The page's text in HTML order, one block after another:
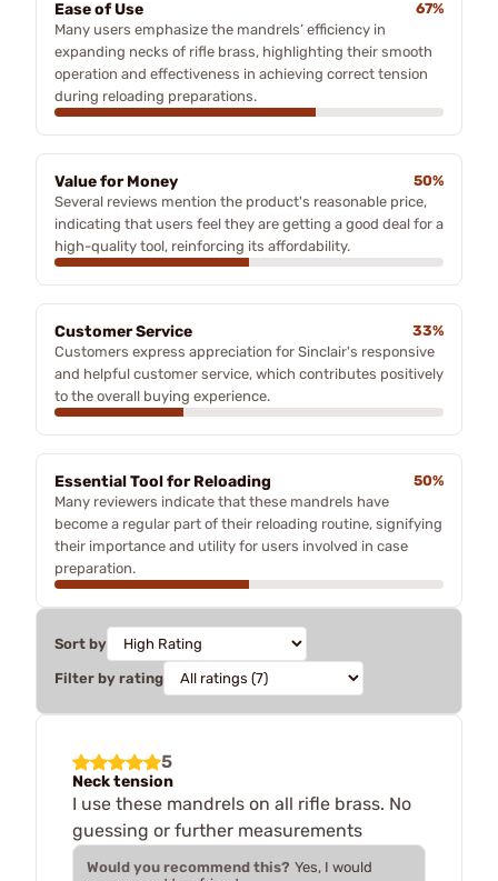
Ease of Use
67%
Many users emphasize the mandrels’ efficiency in
expanding necks of rifle brass, highlighting their smooth
operation and effectiveness in achieving correct tension
during reloading preparations.
Value for Money
50%
Several reviews mention the product's reasonable price,
indicating that users feel they are getting a good deal for a
high-quality tool, reinforcing its affordability.
Customer Service
33%
Customers express appreciation for Sinclair's responsive
and helpful customer service, which contributes positively
to the overall buying experience.
Essential Tool for Reloading
50%
Many reviewers indicate that these mandrels have
become a regular part of their reloading routine, signifying
their importance and utility for users involved in case
preparation.
Sort by
Filter by rating
5
Neck tension
I use these mandrels on all rifle brass. No
guessing or further measurements
Would you recommend this? Yes, I would